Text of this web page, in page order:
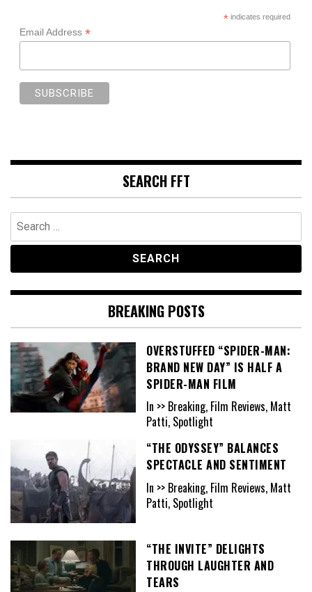
*indicates required
Email Address *
SEARCH FFT
Search
for:
BREAKING POSTS
OVERSTUFFED “SPIDER-MAN:
BRAND NEW DAY” IS HALF A
SPIDER-MAN FILM
In >> Breaking, Film Reviews, Matt
Patti, Spotlight
“THE ODYSSEY” BALANCES
SPECTACLE AND SENTIMENT
In >> Breaking, Film Reviews, Matt
Patti, Spotlight
“THE INVITE” DELIGHTS
THROUGH LAUGHTER AND
TEARS